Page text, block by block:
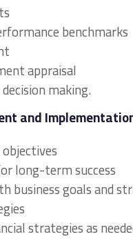
benchmarks
appraisal
making.
and
long-term success
business goals and
strategies as